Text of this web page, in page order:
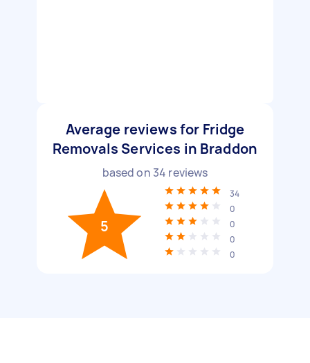
Average reviews for Fridge
Removals Services in Braddon
based on 34 reviews
5
34
0
0
0
0